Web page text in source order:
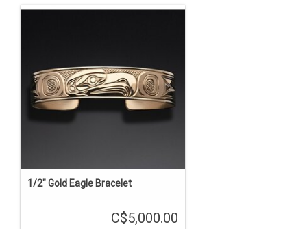
1/2" Gold Eagle Bracelet
C$5,000.00